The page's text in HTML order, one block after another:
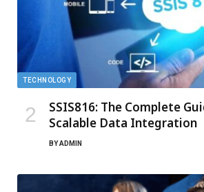
TECHNOLOGY
SSIS816: The Complete
Scalable Data Integration
BYADMIN